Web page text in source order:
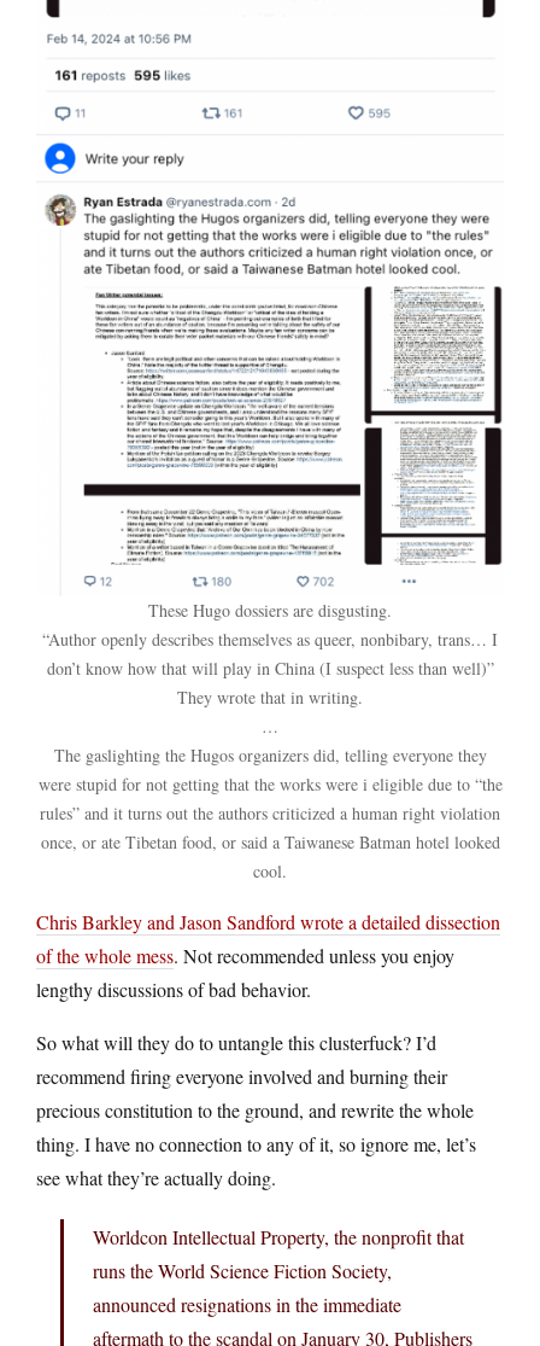
These Hugo dossiers are disgusting.
“Author openly describes themselves as queer, nonbibary, trans… I
don’t know how that will play in China (I suspect less than well)”
They wrote that in writing.
…
The gaslighting the Hugos organizers did, telling everyone they
were stupid for not getting that the works were i eligible due to “the
rules” and it turns out the authors criticized a human right violation
once, or ate Tibetan food, or said a Taiwanese Batman hotel looked
cool.
Chris Barkley and Jason Sandford wrote a detailed dissection
of the whole mess. Not recommended unless you enjoy
lengthy discussions of bad behavior.
So what will they do to untangle this clusterfuck? I’d
recommend firing everyone involved and burning their
precious constitution to the ground, and rewrite the whole
thing. I have no connection to any of it, so ignore me, let’s
see what they’re actually doing.
Worldcon Intellectual Property, the nonprofit that
runs the World Science Fiction Society,
announced resignations in the immediate
aftermath to the scandal on January 30, Publishers